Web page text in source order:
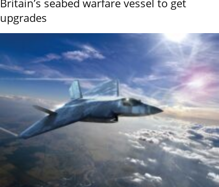
Britain’s seabed warfare vessel to get
upgrades